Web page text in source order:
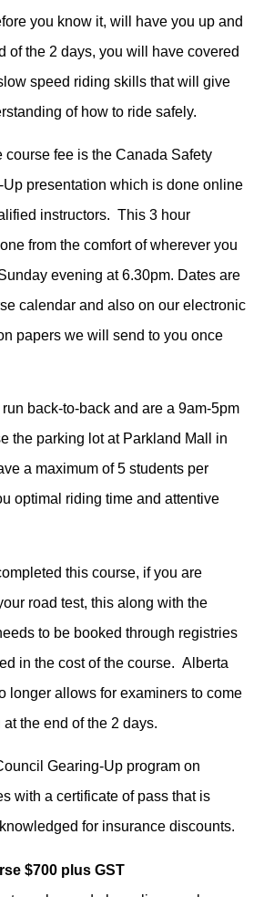
you know it, will have you up and
of the 2 days, you will have covered
speed riding skills that will give
of how to ride safely.
course fee is the Canada Safety
presentation which is done online
instructors. This 3 hour
from the comfort of wherever you
evening at 6.30pm. Dates are
calendar and also on our electronic
papers we will send to you once
back-to-back and are a 9am-5pm
the parking lot at Parkland Mall in
a maximum of 5 students per
optimal riding time and attentive
this course, if you are
road test, this along with the
to be booked through registries
in the cost of the course. Alberta
longer allows for examiners to come
the end of the 2 days.
Gearing-Up program on
with a certificate of pass that is
for insurance discounts.
$700 plus GST